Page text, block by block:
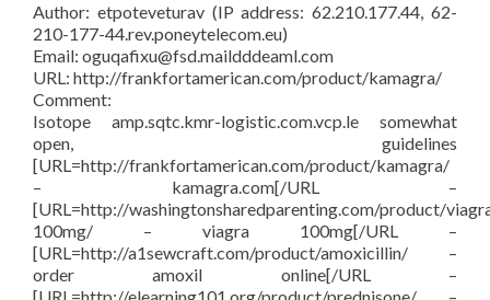
Author: etpoteveturav (IP address: 62.210.177.44, 62-
210-177-44.rev.poneytelecom.eu)
Email: oguqafixu@fsd.maildddeaml.com
URL: http://frankfortamerican.com/product/kamagra/
Comment:
Isotope amp.sqtc.kmr-logistic.com.vcp.le somewhat
open, guidelines
[URL=http://frankfortamerican.com/product/kamagra/
– kamagra.com[/URL –
[URL=http://washingtonsharedparenting.com/product/
100mg/ – viagra 100mg[/URL –
[URL=http://a1sewcraft.com/product/amoxicillin/ –
order amoxil online[/URL –